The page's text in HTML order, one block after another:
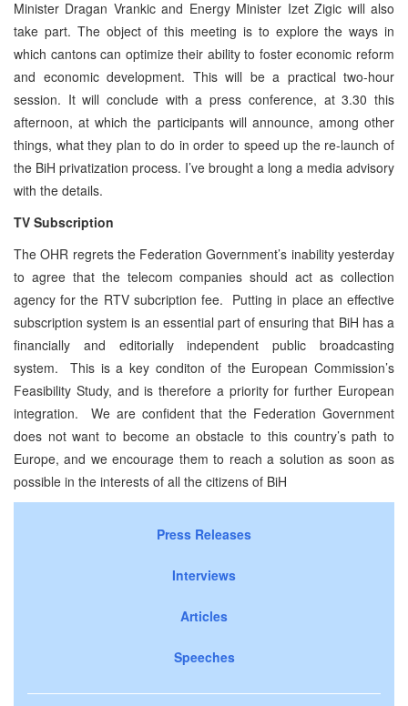
Minister Dragan Vrankic and Energy Minister Izet Zigic will also
take part. The object of this meeting is to explore the ways in
which cantons can optimize their ability to foster economic reform
and economic development. This will be a practical two-hour
session. It will conclude with a press conference, at 3.30 this
afternoon, at which the participants will announce, among other
things, what they plan to do in order to speed up the re-launch of
the BiH privatization process. I’ve brought a long a media advisory
with the details.
TV Subscription
The OHR regrets the Federation Government’s inability yesterday
to agree that the telecom companies should act as collection
agency for the RTV subcription fee. Putting in place an effective
subscription system is an essential part of ensuring that BiH has a
financially and editorially independent public broadcasting
system. This is a key conditon of the European Commission’s
Feasibility Study, and is therefore a priority for further European
integration. We are confident that the Federation Government
does not want to become an obstacle to this country’s path to
Europe, and we encourage them to reach a solution as soon as
possible in the interests of all the citizens of BiH
Press Releases
Interviews
Articles
Speeches